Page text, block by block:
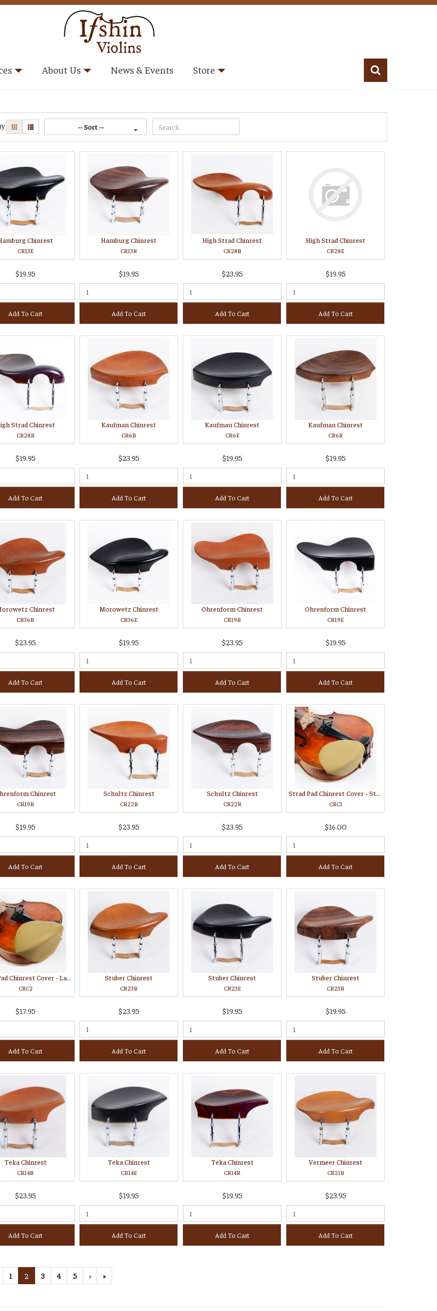
About Us News & Events Store
-- Sort --
Chinrest
CR13E
$19.95
Add To Cart
Hamburg Chinrest
CR13R
$19.95
Add To Cart
High Strad Chinrest
CR28B
$23.95
Add To Cart
High Strad Chinrest
CR28E
$19.95
Add To Cart
Strad Chinrest
CR28R
$19.95
Add To Cart
Kaufman Chinrest
CR6B
$23.95
Add To Cart
Kaufman Chinrest
CR6E
$19.95
Add To Cart
Kaufman Chinrest
CR6R
$19.95
Add To Cart
Chinrest
CR36B
$23.95
Add To Cart
Morowetz Chinrest
CR36E
$19.95
Add To Cart
Ohrenform Chinrest
CR19B
$23.95
Add To Cart
Ohrenform Chinrest
CR19E
$19.95
Add To Cart
Chinrest
CR19R
$19.95
Add To Cart
Schultz Chinrest
CR22B
$23.95
Add To Cart
Schultz Chinrest
CR22R
$23.95
Add To Cart
Strad Pad Chinrest Cover - Standard
CRC1
$16.00
Add To Cart
Strad Pad Chinrest Cover - Large
CRC2
$17.95
Add To Cart
Stuber Chinrest
CR23B
$23.95
Add To Cart
Stuber Chinrest
CR23E
$19.95
Add To Cart
Stuber Chinrest
CR23R
$19.95
Add To Cart
Teka Chinrest
CR14B
$23.95
Add To Cart
Teka Chinrest
CR14E
$19.95
Add To Cart
Teka Chinrest
CR14R
$19.95
Add To Cart
Vermeer Chinrest
CR21B
$23.95
Add To Cart
1 2 3 4 5 › »